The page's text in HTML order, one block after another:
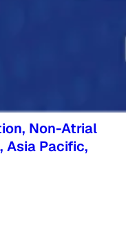
Non-Atrial
Asia Pacific,